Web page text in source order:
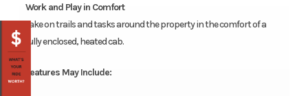
Work and Play in Comfort
Take on trails and tasks around the property in the comfort of a
fully enclosed, heated cab.
Features May Include: